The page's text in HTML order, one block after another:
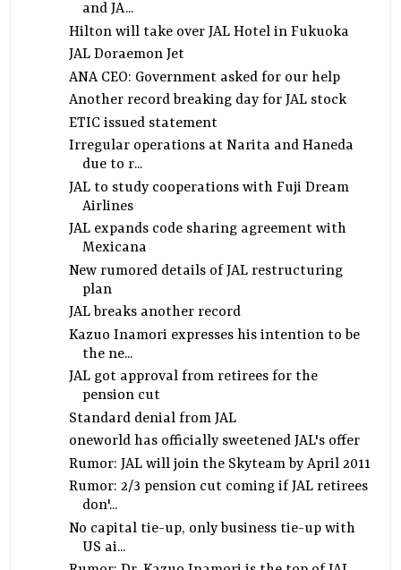
and JA...
Hilton will take over JAL Hotel in Fukuoka
JAL Doraemon Jet
ANA CEO: Government asked for our help
Another record breaking day for JAL stock
ETIC issued statement
Irregular operations at Narita and Haneda
due to r...
JAL to study cooperations with Fuji Dream
Airlines
JAL expands code sharing agreement with
Mexicana
New rumored details of JAL restructuring
plan
JAL breaks another record
Kazuo Inamori expresses his intention to be
the ne...
JAL got approval from retirees for the
pension cut
Standard denial from JAL
oneworld has officially sweetened JAL's offer
Rumor: JAL will join the Skyteam by April 2011
Rumor: 2/3 pension cut coming if JAL retirees
don'...
No capital tie-up, only business tie-up with
US ai...